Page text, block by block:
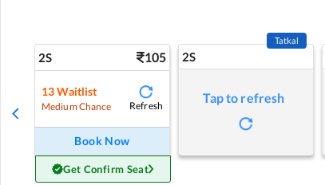
2S 105
13 Waitlist
Medium Chance Refresh
Book Now
Get Confirm Seat
2S
Tatkal
Tap to refresh